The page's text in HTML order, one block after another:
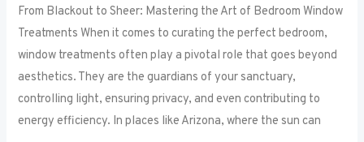
From Blackout to Sheer: Mastering the Art of Bedroom Window
Treatments When it comes to curating the perfect bedroom,
window treatments often play a pivotal role that goes beyond
aesthetics. They are the guardians of your sanctuary,
controlling light, ensuring privacy, and even contributing to
energy efficiency. In places like Arizona, where the sun can